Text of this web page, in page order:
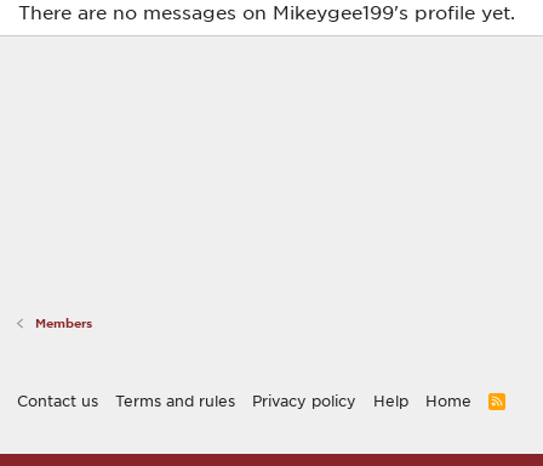
There are no messages on Mikeygee199's profile yet.
Members
Contact us Terms and rules Privacy policy Help Home
R
S